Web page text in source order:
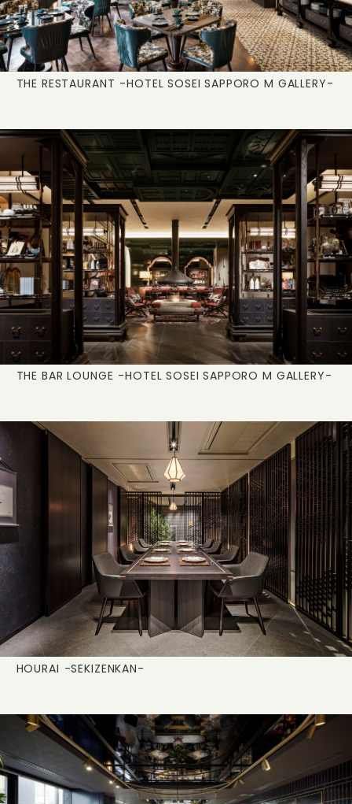
THE RESTAURANT -HOTEL SOSEI SAPPORO M GALLERY-
THE BAR LOUNGE -HOTEL SOSEI SAPPORO M GALLERY-
HOURAI -SEKIZENKAN-